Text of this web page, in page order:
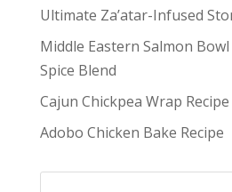
Ultimate Za’atar-Infused
Middle Eastern Salmon
Spice Blend
Cajun Chickpea Wrap Recipe
Adobo Chicken Bake Recipe